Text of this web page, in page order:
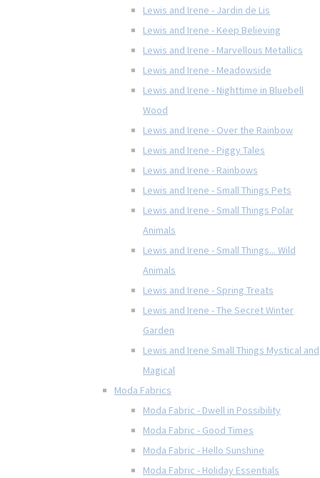
Lewis and Irene - Jardin de Lis
Lewis and Irene - Keep Believing
Lewis and Irene - Marvellous Metallics
Lewis and Irene - Meadowside
Lewis and Irene - Nighttime in Bluebell
Wood
Lewis and Irene - Over the Rainbow
Lewis and Irene - Piggy Tales
Lewis and Irene - Rainbows
Lewis and Irene - Small Things Pets
Lewis and Irene - Small Things Polar
Animals
Lewis and Irene - Small Things... Wild
Animals
Lewis and Irene - Spring Treats
Lewis and Irene - The Secret Winter
Garden
Lewis and Irene Small Things Mystical and
Magical
Moda Fabrics
Moda Fabric - Dwell in Possibility
Moda Fabric - Good Times
Moda Fabric - Hello Sunshine
Moda Fabric - Holiday Essentials